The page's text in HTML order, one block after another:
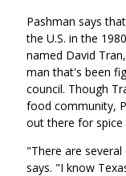
Pashman says
the U.S. in the
named David
man that's been
council. Though
food community,
out there for spice
"There are
says. "I know